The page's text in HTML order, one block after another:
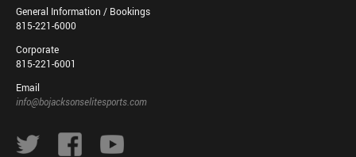
General Information / Bookings
815-221-6000
Corporate
815-221-6001
Email
info@bojacksonselitesports.com